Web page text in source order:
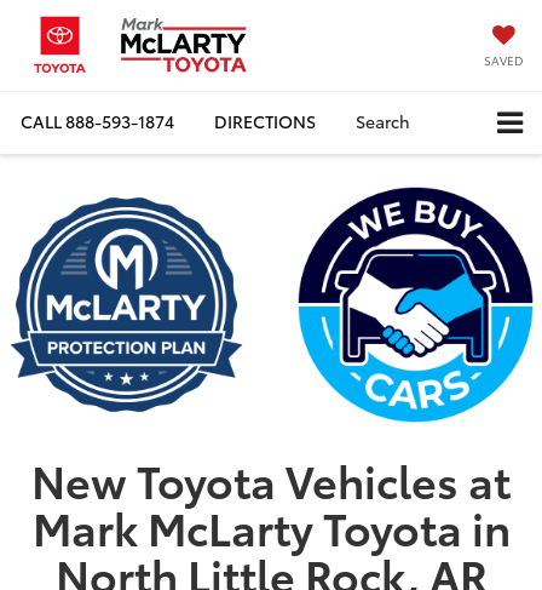
SAVED
CALL888-593-1874 DIRECTIONS Search
New Toyota Vehicles at
Mark McLarty Toyota in
North Little Rock, AR